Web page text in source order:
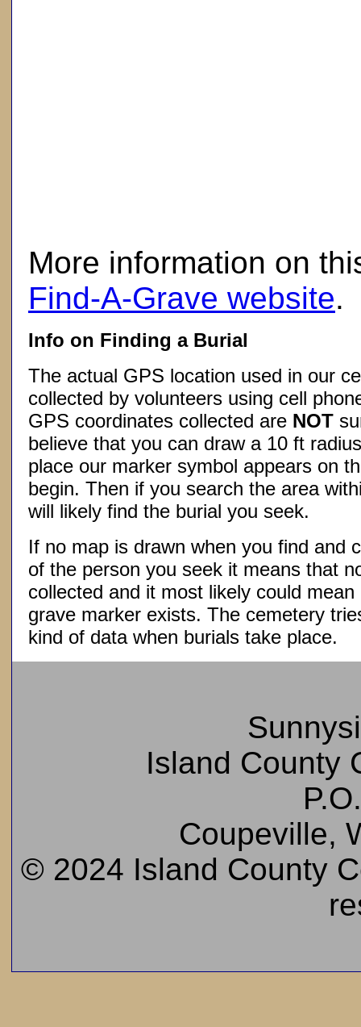
More information on
Find-A-Grave website.
Info on Finding a Burial
The actual GPS location used in our
collected by volunteers using cell
GPS coordinates collected are NOT
believe that you can draw a 10 ft
place our marker symbol appears on
begin. Then if you search the area
will likely find the burial you seek.
If no map is drawn when you find and
of the person you seek it means that
collected and it most likely could
grave marker exists. The cemetery
kind of data when burials take place.
Island County
Coupeville,
© 2024 Island County